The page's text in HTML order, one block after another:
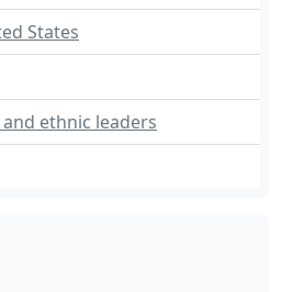
States
ethnic leaders